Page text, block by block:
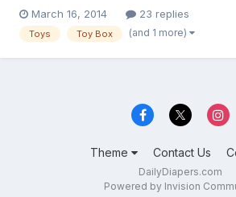
they are not playing with them.
March 16, 2014 23 replies
Toys Toy Box (and 1 more)
Theme Contact Us
DailyDiapers.com
Powered by Invision